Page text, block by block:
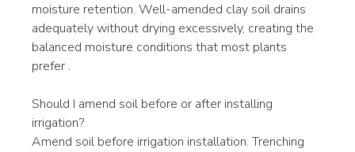
moisture retention. Well-amended clay soil drains
adequately without drying excessively, creating the
balanced moisture conditions that most plants
prefer .
Should I amend soil before or after installing
irrigation?
Amend soil before irrigation installation. Trenching